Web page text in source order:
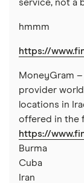
Thailand
Ukraine
United
All countries
service, not a
hmmm
https://
MoneyGram
provider
locations in
offered in the
https://
Burma
Cuba
Iran